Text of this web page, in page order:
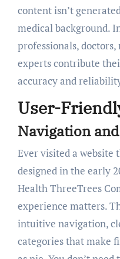
content isn’t
medical background.
professionals,
experts contribute
accuracy and
User-
Navigation
Ever visited a website
designed in the early
Health ThreeTrees
experience matters.
intuitive navigation,
categories that make